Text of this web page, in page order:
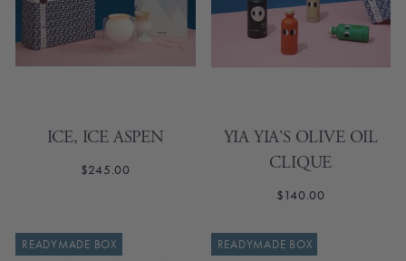
ICE, ICE ASPEN
$245.00
YIA YIA'S OLIVE OIL
CLIQUE
$140.00
SOLD OUT
READYMADE BOX READYMADE BOX